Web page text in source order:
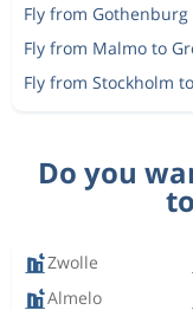
Fly from
Fly from Malmo to
Fly from Stockholm
Do you
Zwolle
Almelo